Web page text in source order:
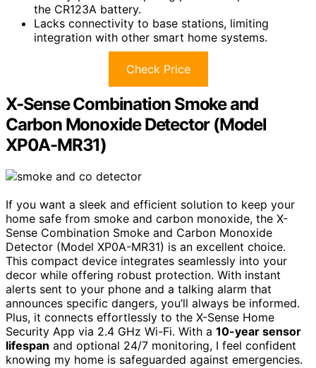
the CR123A battery.
Lacks connectivity to base stations, limiting
integration with other smart home systems.
Check Price
X-Sense Combination Smoke and
Carbon Monoxide Detector (Model
XP0A-MR31)
If you want a sleek and efficient solution to keep your
home safe from smoke and carbon monoxide, the X-
Sense Combination Smoke and Carbon Monoxide
Detector (Model XP0A-MR31) is an excellent choice.
This compact device integrates seamlessly into your
decor while offering robust protection. With instant
alerts sent to your phone and a talking alarm that
announces specific dangers, you’ll always be informed.
Plus, it connects effortlessly to the X-Sense Home
Security App via 2.4 GHz Wi-Fi. With a 10-year sensor
lifespan and optional 24/7 monitoring, I feel confident
knowing my home is safeguarded against emergencies.